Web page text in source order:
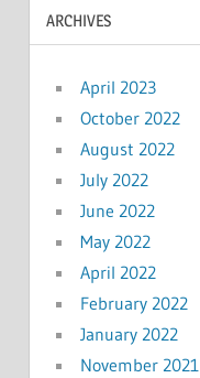
ARCHIVES
April 2023
October 2022
August 2022
July 2022
June 2022
May 2022
April 2022
February 2022
January 2022
November 2021